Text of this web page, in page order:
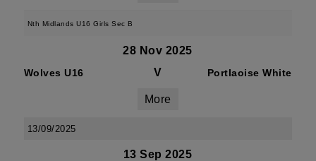
Nth Midlands U16 Girls Sec B
28 Nov 2025
Wolves U16 V Portlaoise White
More
13/09/2025
13 Sep 2025